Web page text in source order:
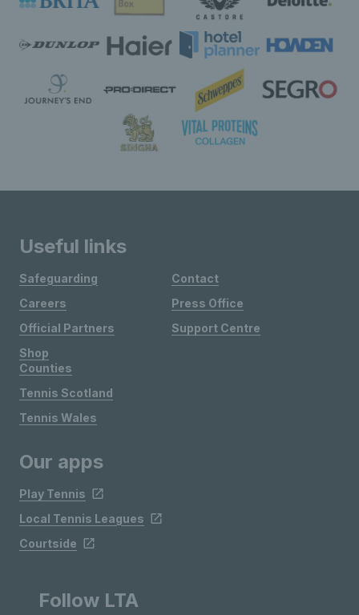
Useful links
Safeguarding
Careers
Official Partners
Shop
Contact
Press Office
Support Centre
Counties
Tennis Scotland
Tennis Wales
Our apps
Play Tennis
Local Tennis Leagues
Courtside
Follow LTA